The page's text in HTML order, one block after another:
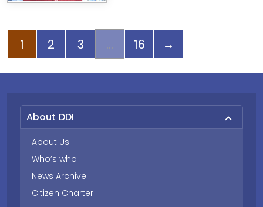
Page
1 Page
2 Page
3 Page
16 →
About DDI
About Us
Who’s who
News Archive
Citizen Charter